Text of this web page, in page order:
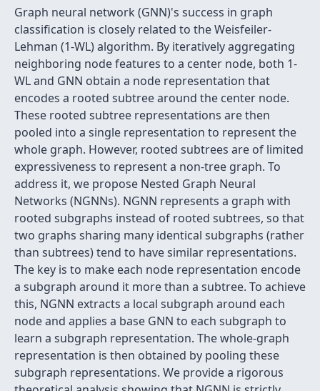
Graph neural network (GNN)'s success in graph
classification is closely related to the Weisfeiler-
Lehman (1-WL) algorithm. By iteratively aggregating
neighboring node features to a center node, both 1-
WL and GNN obtain a node representation that
encodes a rooted subtree around the center node.
These rooted subtree representations are then
pooled into a single representation to represent the
whole graph. However, rooted subtrees are of limited
expressiveness to represent a non-tree graph. To
address it, we propose Nested Graph Neural
Networks (NGNNs). NGNN represents a graph with
rooted subgraphs instead of rooted subtrees, so that
two graphs sharing many identical subgraphs (rather
than subtrees) tend to have similar representations.
The key is to make each node representation encode
a subgraph around it more than a subtree. To achieve
this, NGNN extracts a local subgraph around each
node and applies a base GNN to each subgraph to
learn a subgraph representation. The whole-graph
representation is then obtained by pooling these
subgraph representations. We provide a rigorous